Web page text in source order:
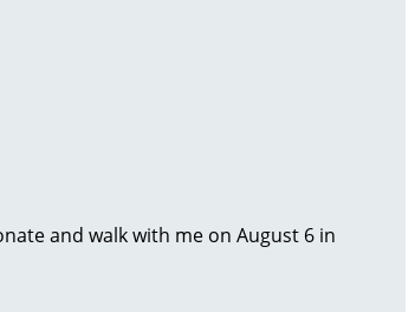
and walk with me on August 6 in